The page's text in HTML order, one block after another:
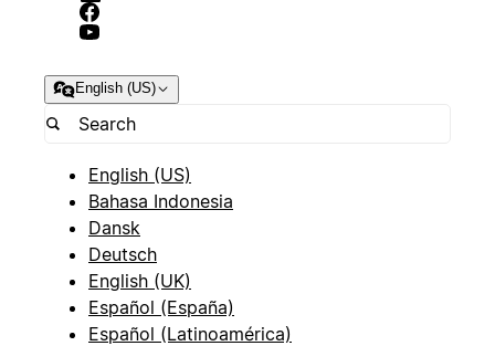
English (US)
English (US)
Bahasa Indonesia
Dansk
Deutsch
English (UK)
Español (España)
Español (Latinoamérica)